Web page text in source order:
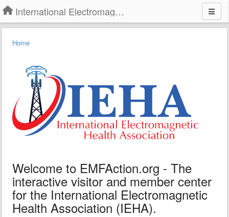
International Electromagnetic Health Association
Home
Welcome to EMFAction.org - The
interactive visitor and member center
for the International Electromagnetic
Health Association (IEHA).